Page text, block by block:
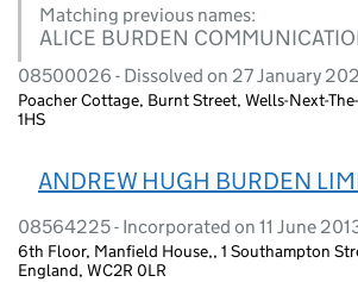
Matching previous names:
ALICE BURDEN
08500026 - Dissolved on 27 January
Poacher Cottage, Burnt Street, Wells-Next-
1HS
ANDREW HUGH BURDEN
08564225 - Incorporated on 11 June
6th Floor, Manfield House,, 1 Southampton
England, WC2R 0LR